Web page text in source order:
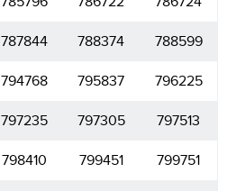
787844 788374 788599
794768 795837 796225
797235 797305 797513
798410 799451 799751